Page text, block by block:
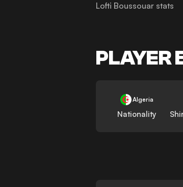
Lofti Boussouar stats
PLAYER
Algeria
Nationality